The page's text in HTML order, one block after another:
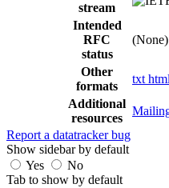
stream
Intended
RFC
status
(None)
Other
formats
txt html
Additional
resources
Report a datatracker bug
Show sidebar by default
Yes
No
Tab to show by default